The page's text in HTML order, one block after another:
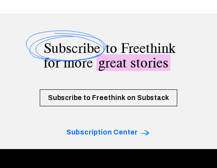
Subscribeto Freethink
for moregreat stories
Subscribe to Freethink on Substack
Subscription Center